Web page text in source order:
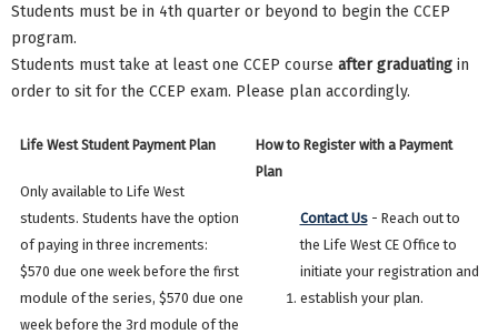
Students must be in 4th quarter or beyond to begin the CCEP
program.
Students must take at least one CCEP course after graduating in
order to sit for the CCEP exam. Please plan accordingly.
Life West Student Payment Plan
Only available to Life West
students. Students have the option
of paying in three increments:
$570 due one week before the first
module of the series, $570 due one
week before the 3rd module of the
How to Register with a Payment
Plan
Contact Us- Reach out to
the Life West CE Office to
initiate your registration and
establish your plan.